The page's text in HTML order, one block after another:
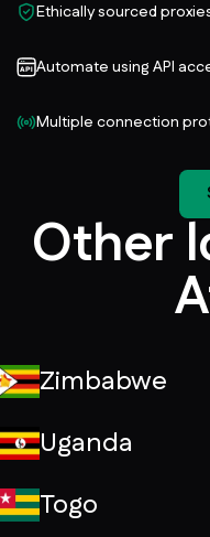
Ethically sourced
Automate using API
Multiple connection
Other
Zimbabwe
Uganda
Togo